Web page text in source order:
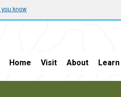
you know
Home Visit About Learn